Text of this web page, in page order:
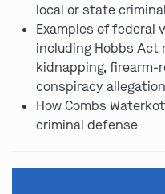
local or state
Examples of federal
including Hobbs Act
kidnapping, firearm-
conspiracy
How Combs
criminal defense